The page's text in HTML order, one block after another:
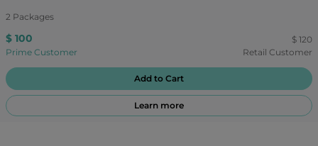
2 Packages
$ 100
Prime Customer
$ 120
Retail Customer
Add to Cart
Learn more